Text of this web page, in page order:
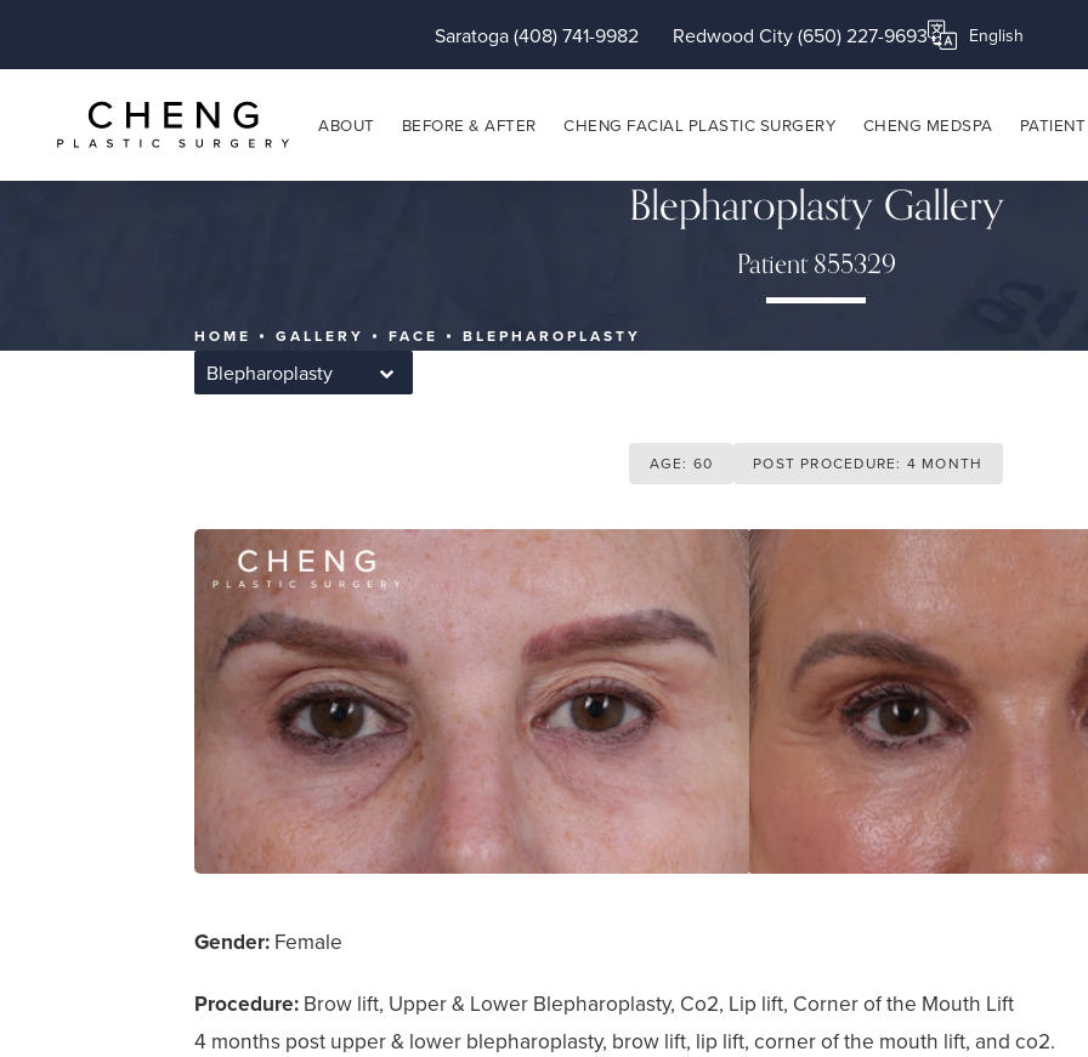
Saratoga (408) 741-9982 Redwood City (650) 227-9693Translate this page
ABOUT BEFORE & AFTER CHENG FACIAL PLASTIC SURGERY CHENG MEDSPA
Blepharoplasty Gallery
Patient 855329
HOME GALLERY FACE BLEPHAROPLASTY
Blepharoplasty
AGE: 60 POST PROCEDURE: 4 MONTH
Gender: Female
Procedure: Brow lift, Upper & Lower Blepharoplasty, Co2, Lip lift, Corner of the Mouth Lift
4 months post upper & lower blepharoplasty, brow lift, lip lift, corner of the mouth lift, and co2.